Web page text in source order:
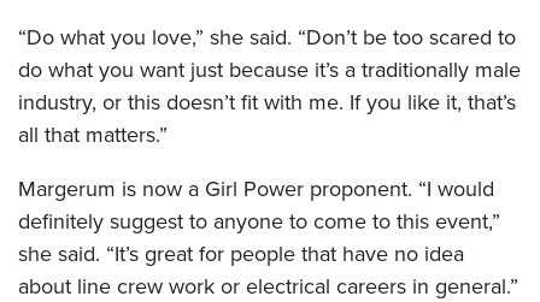
“Do what you love,” she said. “Don’t be too scared to
do what you want just because it’s a traditionally male
industry, or this doesn’t fit with me. If you like it, that’s
all that matters.”
Margerum is now a Girl Power proponent. “I would
definitely suggest to anyone to come to this event,”
she said. “It’s great for people that have no idea
about line crew work or electrical careers in general.”